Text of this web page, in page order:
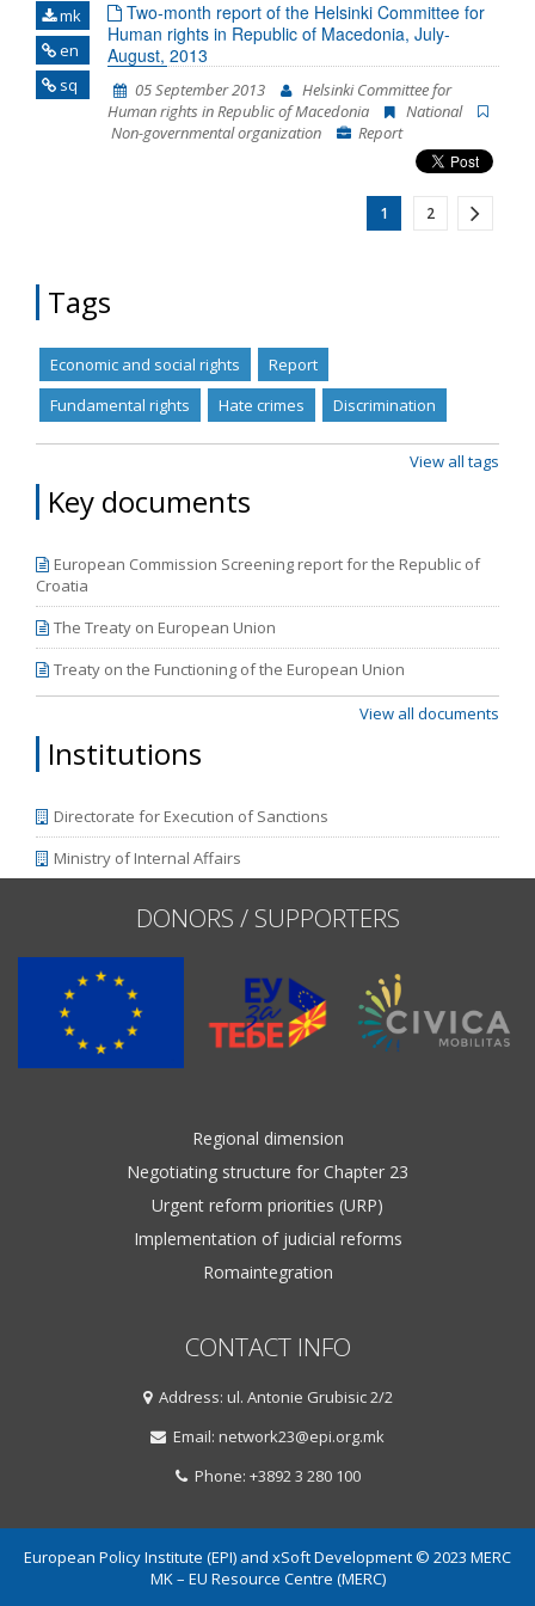
mk
en
sq
Two-month report of the Helsinki Committee for
Human rights in Republic of Macedonia, July-
August, 2013
05 September 2013
Helsinki Committee for
Human rights in Republic of Macedonia
National
Non-governmental organization
Report
1 2
Tags
Economic and social rights
Report
Fundamental rights
Hate crimes Discrimination
View all tags
Key documents
European Commission Screening report for the Republic of
Croatia
The Treaty on European Union
Treaty on the Functioning of the European Union
View all documents
Institutions
Directorate for Execution of Sanctions
Ministry of Internal Affairs
DONORS / SUPPORTERS
Regional dimension
Negotiating structure for Chapter 23
Urgent reform priorities (URP)
Implementation of judicial reforms
Romaintegration
CONTACT INFO
Address: ul. Antonie Grubisic 2/2
Email: network23@epi.org.mk
Phone: +3892 3 280 100
European Policy Institute (EPI) and xSoft Development © 2023 MERC
MK – EU Resource Centre (MERC)